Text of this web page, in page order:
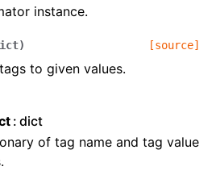
instance.
) [source]
to given values.
dict
of tag name and tag value